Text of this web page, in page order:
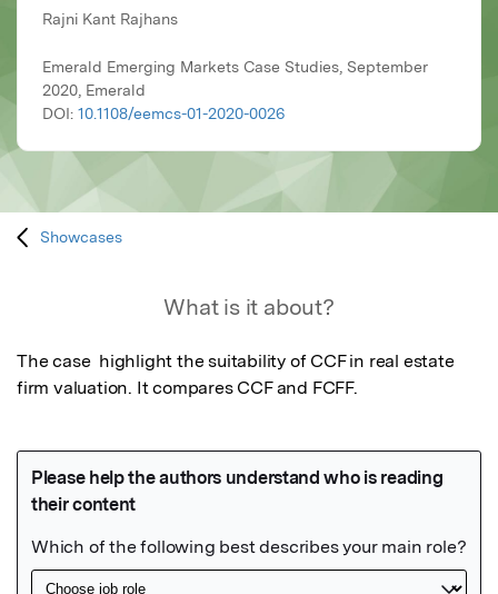
Rajni Kant Rajhans
Emerald Emerging Markets Case Studies, September
2020, Emerald
DOI: 10.1108/eemcs-01-2020-0026
Showcases
What is it about?
The case  highlight the suitability of CCF in real estate
firm valuation. It compares CCF and FCFF.